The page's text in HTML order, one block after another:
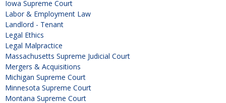
Iowa Supreme Court
Labor & Employment Law
Landlord - Tenant
Legal Ethics
Legal Malpractice
Massachusetts Supreme Judicial Court
Mergers & Acquisitions
Michigan Supreme Court
Minnesota Supreme Court
Montana Supreme Court